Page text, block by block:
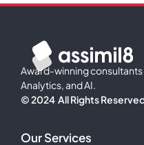
Award-winning consultants
Analytics, and AI.
© 2024 All Rights
Our Services